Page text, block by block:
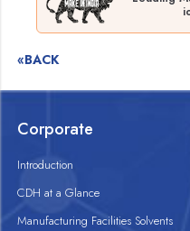
«BACK
Corporate
Introduction
CDH at a Glance
Manufacturing Facilities Solvents